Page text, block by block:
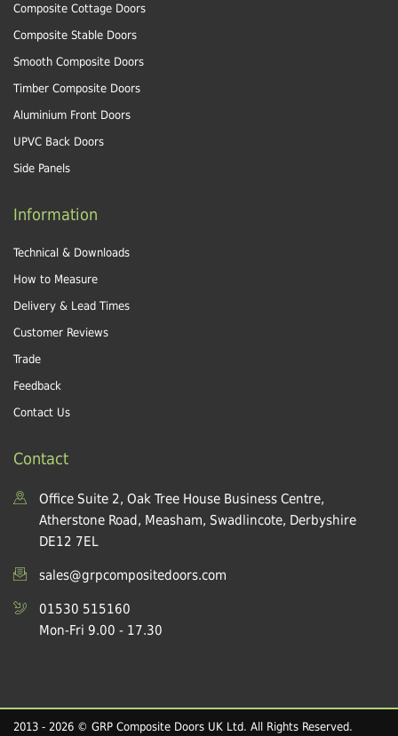
Composite Cottage Doors
Composite Stable Doors
Smooth Composite Doors
Timber Composite Doors
Aluminium Front Doors
UPVC Back Doors
Side Panels
Information
Technical & Downloads
How to Measure
Delivery & Lead Times
Customer Reviews
Trade
Feedback
Contact Us
Contact
Office Suite 2, Oak Tree House Business Centre,
Atherstone Road, Measham, Swadlincote, Derbyshire
DE12 7EL
sales@grpcompositedoors.com
01530 515160
Mon-Fri 9.00 - 17.30
2013 - 2026 © GRP Composite Doors UK Ltd. All Rights Reserved.